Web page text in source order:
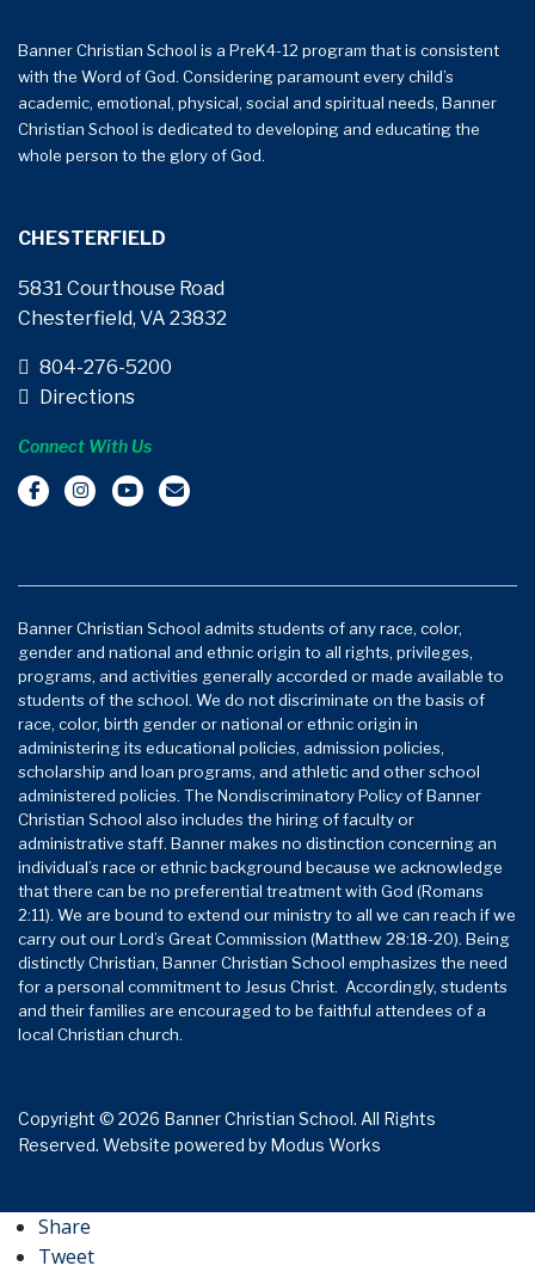
Banner Christian School is a PreK4-12 program that is consistent
with the Word of God. Considering paramount every child’s
academic, emotional, physical, social and spiritual needs, Banner
Christian School is dedicated to developing and educating the
whole person to the glory of God.
CHESTERFIELD
5831 Courthouse Road
Chesterfield, VA 23832
804-276-5200
Directions
Connect With Us
Banner Christian School admits students of any race, color,
gender and national and ethnic origin to all rights, privileges,
programs, and activities generally accorded or made available to
students of the school. We do not discriminate on the basis of
race, color, birth gender or national or ethnic origin in
administering its educational policies, admission policies,
scholarship and loan programs, and athletic and other school
administered policies. The Nondiscriminatory Policy of Banner
Christian School also includes the hiring of faculty or
administrative staff. Banner makes no distinction concerning an
individual’s race or ethnic background because we acknowledge
that there can be no preferential treatment with God (Romans
2:11). We are bound to extend our ministry to all we can reach if we
carry out our Lord’s Great Commission (Matthew 28:18-20). Being
distinctly Christian, Banner Christian School emphasizes the need
for a personal commitment to Jesus Christ. Accordingly, students
and their families are encouraged to be faithful attendees of a
local Christian church.
Copyright © 2026 Banner Christian School. All Rights
Reserved. Website powered by Modus Works
Share
Tweet